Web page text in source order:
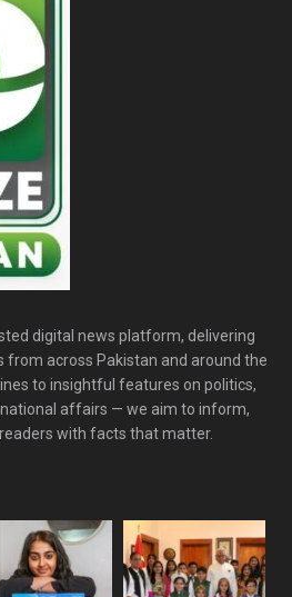
digital news platform, delivering
from across Pakistan and around the
to insightful features on politics,
affairs — we aim to inform,
with facts that matter.